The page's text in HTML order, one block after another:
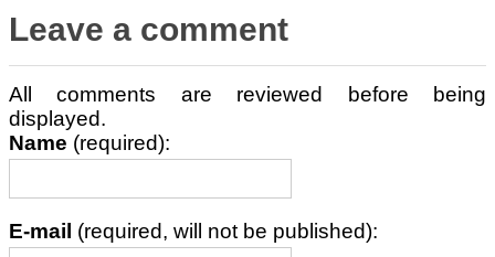
Leave a comment
All comments are reviewed before being
displayed.
Name (required):
E-mail (required, will not be published):